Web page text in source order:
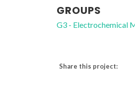
GROUPS
G3 - Electrochemical
Share this project: